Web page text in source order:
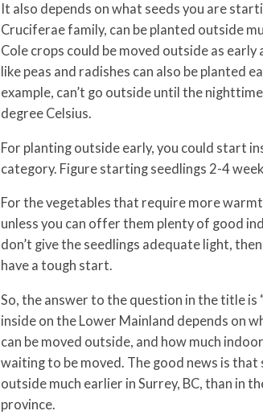
It also depends on what seeds you are
Cruciferae family, can be planted outside
Cole crops could be moved outside as
like peas and radishes can also be
example, can’t go outside until the
degree Celsius.
For planting outside early, you could start
category. Figure starting seedlings 2-4
For the vegetables that require more
unless you can offer them plenty of good
don’t give the seedlings adequate light,
have a tough start.
So, the answer to the question in the title is
inside on the Lower Mainland depends on
can be moved outside, and how much
waiting to be moved. The good news is
outside much earlier in Surrey, BC, than in
province.